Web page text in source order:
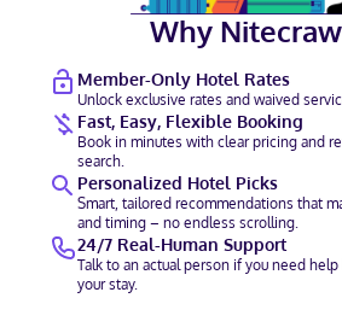
Why
Member-Only Hotel Rates
Unlock exclusive rates and waived
Fast, Easy, Flexible Booking
Book in minutes with clear pricing and
search.
Personalized Hotel Picks
Smart, tailored recommendations that
and timing – no endless scrolling.
24/7 Real-Human Support
Talk to an actual person if you need
your stay.